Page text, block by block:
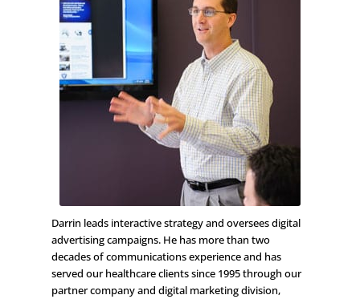
Darrin leads interactive strategy and oversees digital
advertising campaigns. He has more than two
decades of communications experience and has
served our healthcare clients since 1995 through our
partner company and digital marketing division,